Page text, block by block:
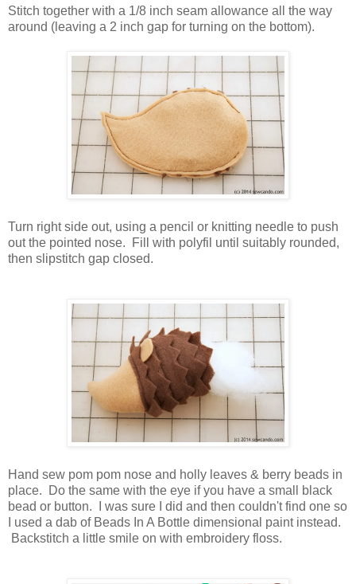
Stitch together with a 1/8 inch seam allowance all the way
around (leaving a 2 inch gap for turning on the bottom).
Turn right side out, using a pencil or knitting needle to push
out the pointed nose. Fill with polyfil until suitably rounded,
then slipstitch gap closed.
Hand sew pom pom nose and holly leaves & berry beads in
place. Do the same with the eye if you have a small black
bead or button. I was sure I did and then couldn't find one so
I used a dab of Beads In A Bottle dimensional paint instead.
Backstitch a little smile on with embroidery floss.